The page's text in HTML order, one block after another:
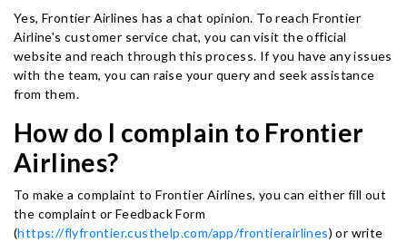
Yes, Frontier Airlines has a chat opinion. To reach Frontier
Airline's customer service chat, you can visit the official
website and reach through this process. If you have any issues
with the team, you can raise your query and seek assistance
from them.
How do I complain to Frontier
Airlines?
To make a complaint to Frontier Airlines, you can either fill out
the complaint or Feedback Form
(https://flyfrontier.custhelp.com/app/frontierairlines) or write